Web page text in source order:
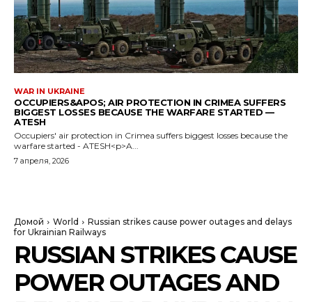
WAR IN UKRAINE
OCCUPIERS&APOS; AIR PROTECTION IN CRIMEA SUFFERS
BIGGEST LOSSES BECAUSE THE WARFARE STARTED —
ATESH
Occupiers' air protection in Crimea suffers biggest losses because the
warfare started - ATESH<p>A...
7 апреля, 2026